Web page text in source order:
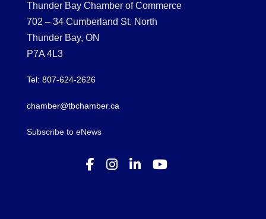
Thunder Bay Chamber of Commerce
702 – 34 Cumberland St. North
Thunder Bay, ON
P7A 4L3
Tel: 807-624-2626
chamber@tbchamber.ca
Subscribe to eNews